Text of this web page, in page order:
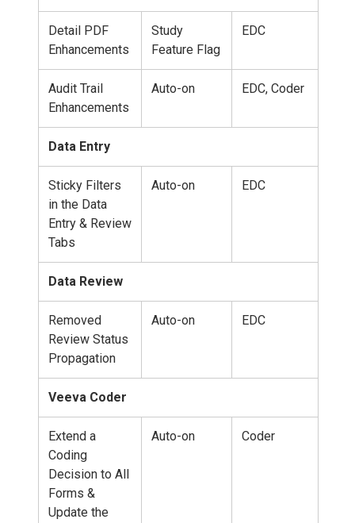
Detail PDF
Enhancements
Study
Feature Flag
EDC
Audit Trail
Enhancements
Auto-on EDC, Coder
Data Entry
Sticky Filters
in the Data
Entry & Review
Tabs
Auto-on EDC
Data Review
Removed
Review Status
Propagation
Auto-on EDC
Veeva Coder
Extend a
Coding
Decision to All
Forms &
Update the
Auto-on Coder